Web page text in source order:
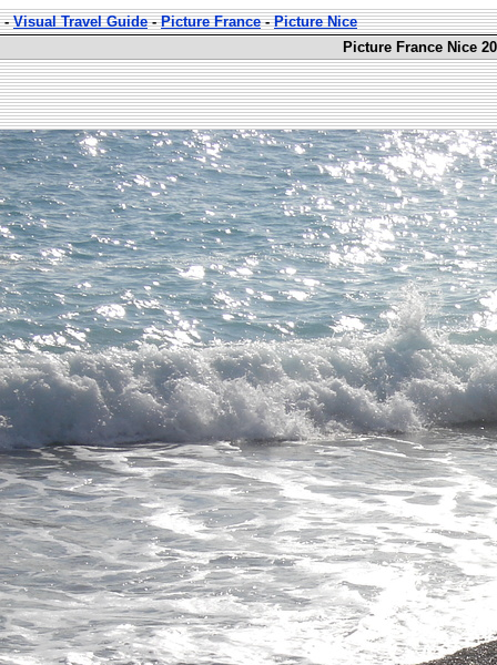
-Visual Travel Guide-Picture France-Picture Nice
Picture France Nice